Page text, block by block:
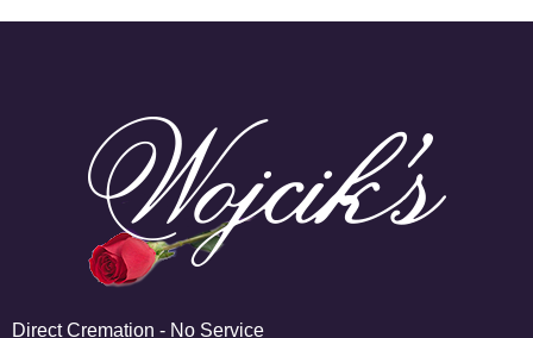
Direct Cremation - No Service